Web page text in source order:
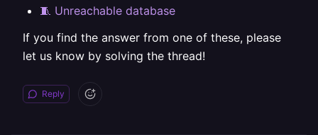
🧵 Unreachable database
If you find the answer from one of these, please
let us know by solving the thread!
Reply